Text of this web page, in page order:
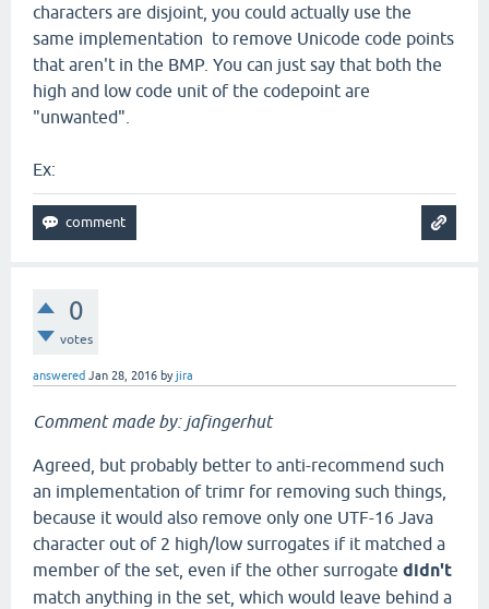
characters are disjoint, you could actually use the
same implementation to remove Unicode code points
that aren't in the BMP. You can just say that both the
high and low code unit of the codepoint are
"unwanted".
Ex:
0
votes
answered Jan 28, 2016 byjira
Comment made by: jafingerhut
Agreed, but probably better to anti-recommend such
an implementation of trimr for removing such things,
because it would also remove only one UTF-16 Java
character out of 2 high/low surrogates if it matched a
member of the set, even if the other surrogate didn't
match anything in the set, which would leave behind a